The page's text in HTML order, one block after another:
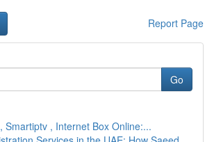
Report Page
Go
Smartiptv , Internet Box Online:...